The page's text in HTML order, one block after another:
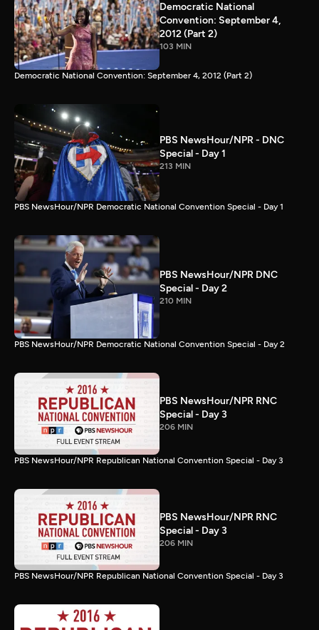
Democratic National
Convention: September 4,
2012 (Part 2)
103 MIN
Democratic National Convention: September 4, 2012 (Part 2)
PBS NewsHour/NPR - DNC
Special - Day 1
213 MIN
PBS NewsHour/NPR Democratic National Convention Special - Day 1
PBS NewsHour/NPR DNC
Special - Day 2
210 MIN
PBS NewsHour/NPR Democratic National Convention Special - Day 2
PBS NewsHour/NPR RNC
Special - Day 3
206 MIN
PBS NewsHour/NPR Republican National Convention Special - Day 3
PBS NewsHour/NPR RNC
Special - Day 3
206 MIN
PBS NewsHour/NPR Republican National Convention Special - Day 3